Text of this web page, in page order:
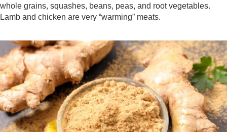
whole grains, squashes, beans, peas, and root vegetables.
Lamb and chicken are very “warming” meats.